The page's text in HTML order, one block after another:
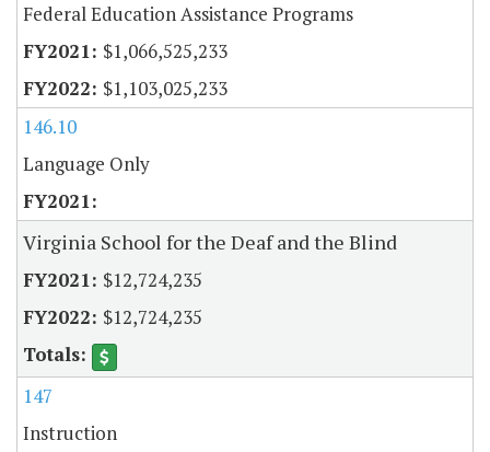
Federal Education Assistance Programs
$1,066,525,233
$1,103,025,233
146.10
Language Only
Virginia School for the Deaf and the Blind
$12,724,235
$12,724,235
147
Instruction